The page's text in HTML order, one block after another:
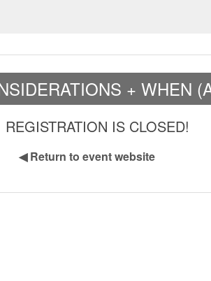
+ WHEN
REGISTRATION IS CLOSED!
◀Return to event website